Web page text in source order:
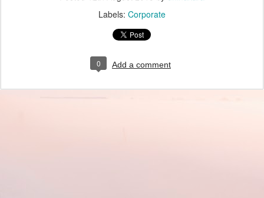
Labels: Corporate
0 Add a comment